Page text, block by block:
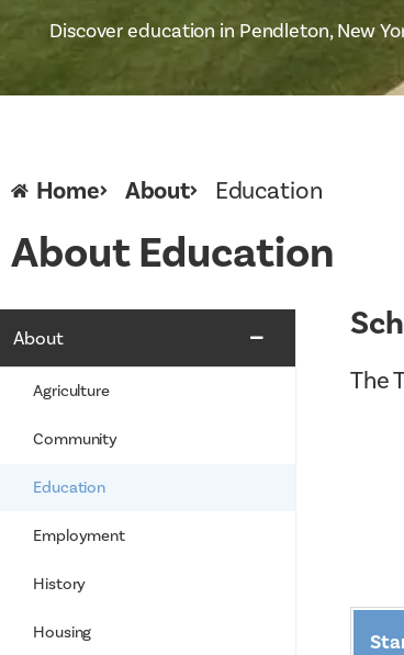
Discover education in Pendleton, New
Home About Education
About Education
About
Agriculture
Community
Education
Employment
History
Housing
The